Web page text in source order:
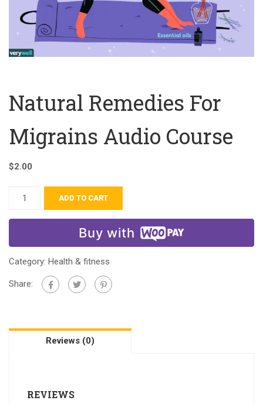
Natural Remedies For
Migrains Audio Course
$2.00
ADD TO CART
Buy with
Category: Health & fitness
Share:
Reviews (0)
REVIEWS